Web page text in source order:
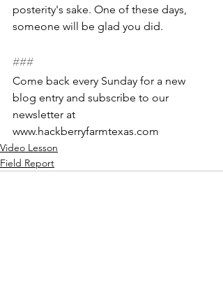
posterity's sake. One of these days,
someone will be glad you did.
###
Come back every Sunday for a new
blog entry and subscribe to our
newsletter at
www.hackberryfarmtexas.com
Video Lesson
Field Report